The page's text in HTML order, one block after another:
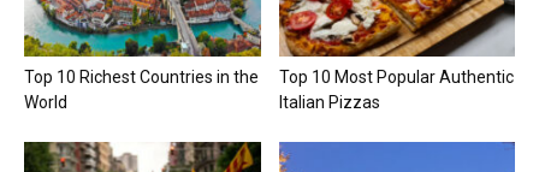
Top 10 Richest Countries in the
World
Top 10 Most Popular Authentic
Italian Pizzas